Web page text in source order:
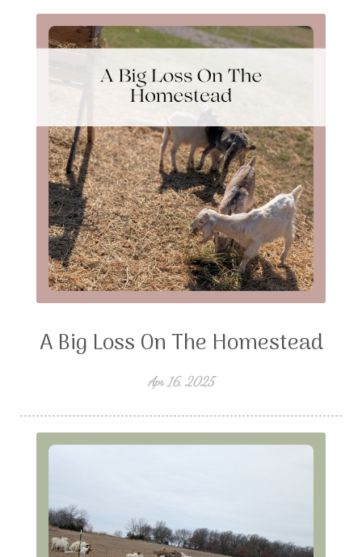
A Big Loss On The Homestead
Apr 16, 2025